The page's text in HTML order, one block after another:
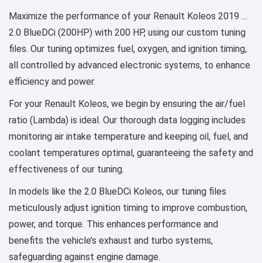
Maximize the performance of your Renault Koleos 2019 …
2.0 BlueDCi (200HP) with 200 HP, using our custom tuning
files. Our tuning optimizes fuel, oxygen, and ignition timing,
all controlled by advanced electronic systems, to enhance
efficiency and power.
For your Renault Koleos, we begin by ensuring the air/fuel
ratio (Lambda) is ideal. Our thorough data logging includes
monitoring air intake temperature and keeping oil, fuel, and
coolant temperatures optimal, guaranteeing the safety and
effectiveness of our tuning.
In models like the 2.0 BlueDCi Koleos, our tuning files
meticulously adjust ignition timing to improve combustion,
power, and torque. This enhances performance and
benefits the vehicle’s exhaust and turbo systems,
safeguarding against engine damage.